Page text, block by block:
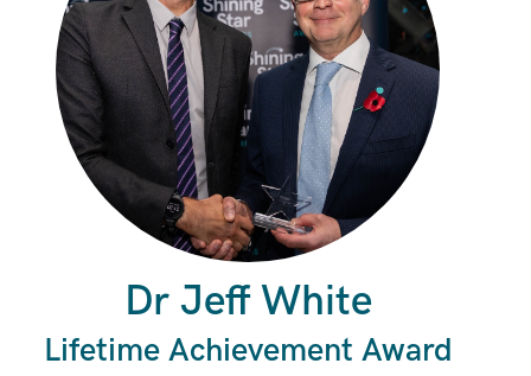
Dr Jeff White
Lifetime Achievement Award